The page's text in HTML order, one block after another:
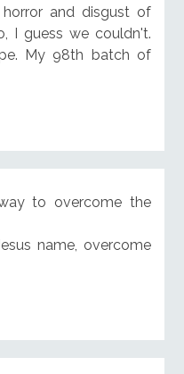
and disgust of
I guess we couldn't.
My 98th batch of
to overcome the
name, overcome